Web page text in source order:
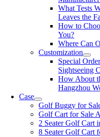
What Tests
Leaves the
How to
You?
Where Can
Customization
Special
Sightseeing
How About
Hangzhou
Case
Golf Buggy for
Golf Cart for Sale
2 Seater Golf Cart
8 Seater Golf Cart